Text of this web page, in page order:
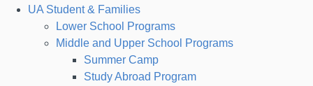
UA Student & Families
Lower School Programs
Middle and Upper School Programs
Summer Camp
Study Abroad Program